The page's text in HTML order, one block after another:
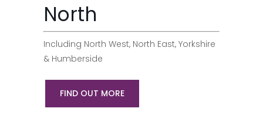
North
Including North West, North East, Yorkshire
& Humberside
FIND OUT MORE